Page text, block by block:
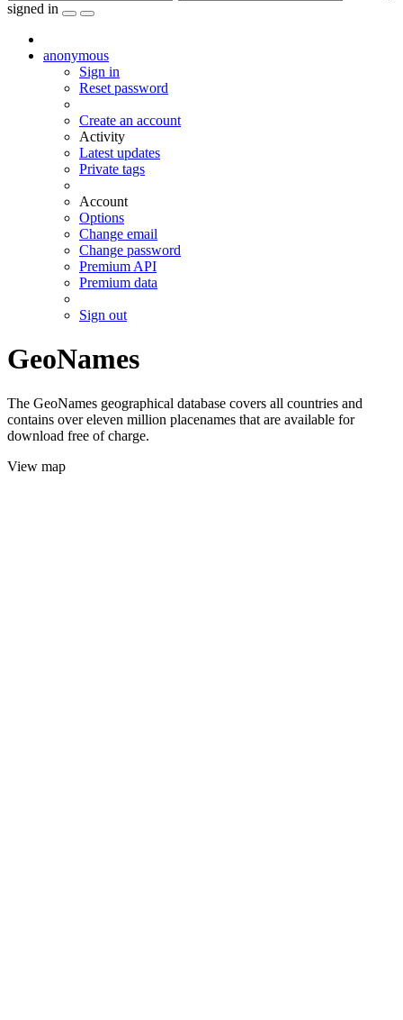
signed in
anonymous
Sign in
Reset password
Create an account
Activity
Latest updates
Private tags
Account
Options
Change email
Change password
Premium API
Premium data
Sign out
GeoNames
The GeoNames geographical database covers all countries and
contains over eleven million placenames that are available for
download free of charge.
View map